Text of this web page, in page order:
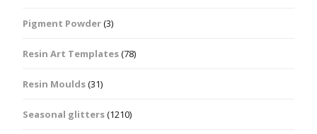
Pigment Powder(3)
Resin Art Templates(78)
Resin Moulds(31)
Seasonal glitters(1210)